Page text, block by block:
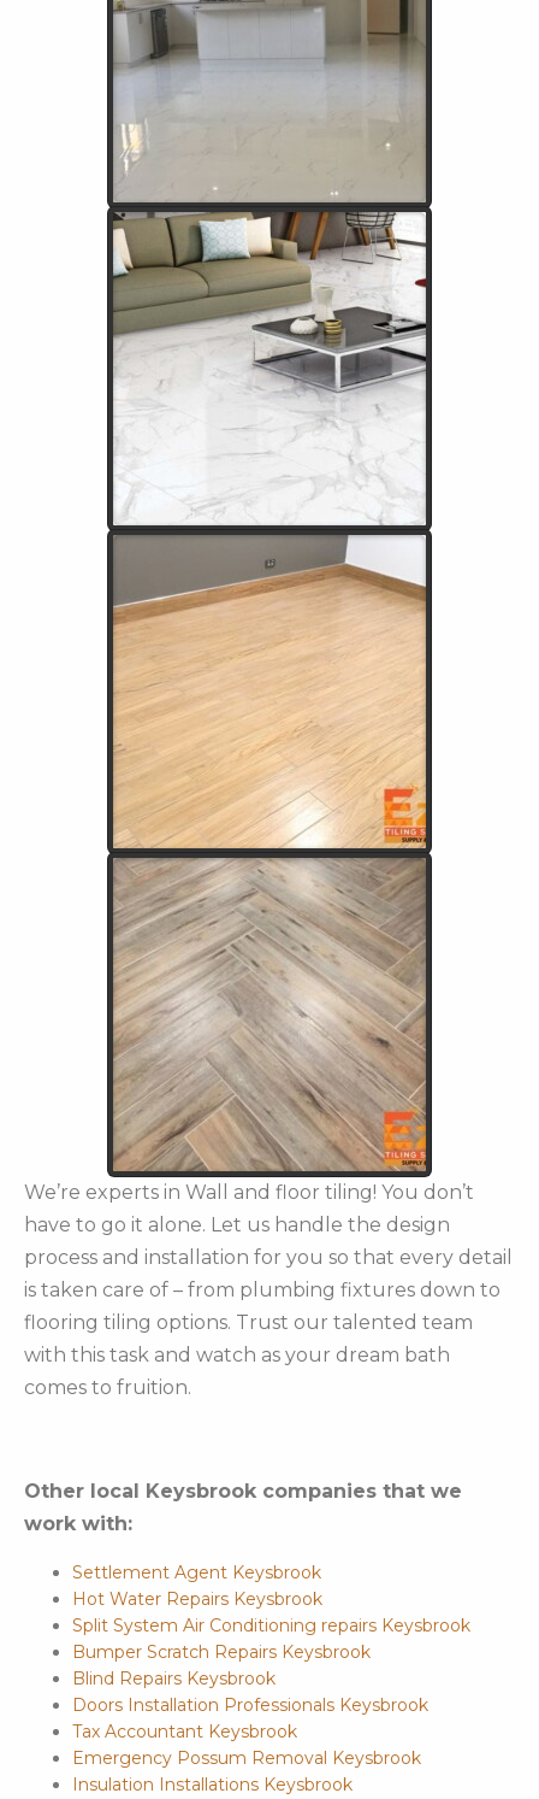
We’re experts in Wall and floor tiling! You don’t
have to go it alone. Let us handle the design
process and installation for you so that every detail
is taken care of – from plumbing fixtures down to
flooring tiling options. Trust our talented team
with this task and watch as your dream bath
comes to fruition.
Other local Keysbrook companies that we
work with:
Settlement Agent Keysbrook
Hot Water Repairs Keysbrook
Split System Air Conditioning repairs Keysbrook
Bumper Scratch Repairs Keysbrook
Blind Repairs Keysbrook
Doors Installation Professionals Keysbrook
Tax Accountant Keysbrook
Emergency Possum Removal Keysbrook
Insulation Installations Keysbrook